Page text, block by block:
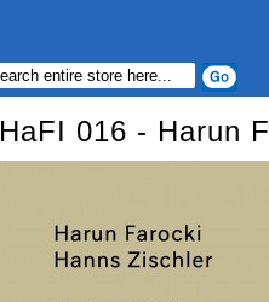
HaFI 016 - Harun